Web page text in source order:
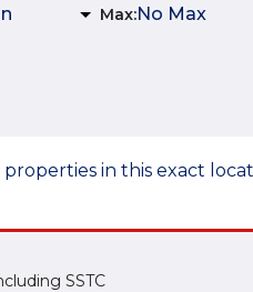
Max:
in this exact
SSTC